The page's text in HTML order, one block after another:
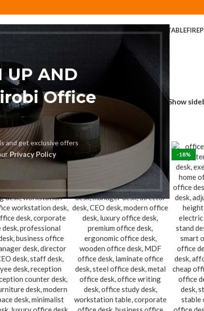
UP AND
Office
and get exclusive offers
Privacy Policy
COFFEE TABLECOMPUTER DESKDINING CHAIRDINING TABLE
Show
-18%